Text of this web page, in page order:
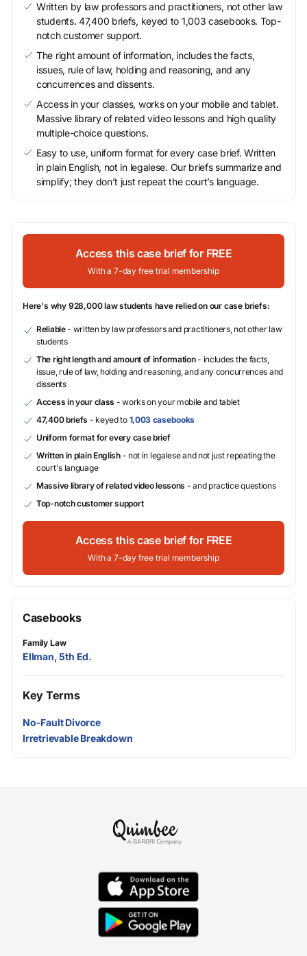
Written by law professors and practitioners, not other law
students. 47,400 briefs, keyed to 1,003 casebooks. Top-
notch customer support.
The right amount of information, includes the facts,
issues, rule of law, holding and reasoning, and any
concurrences and dissents.
Access in your classes, works on your mobile and tablet.
Massive library of related video lessons and high quality
multiple-choice questions.
Easy to use, uniform format for every case brief. Written
in plain English, not in legalese. Our briefs summarize and
simplify; they don’t just repeat the court’s language.
Access this case brief for FREE
With a 7-day free trial membership
Here's why 928,000 law students have relied on our case briefs:
Reliable- written by law professors and practitioners, not other law
students
The right length and amount of information- includes the facts,
issue, rule of law, holding and reasoning, and any concurrences and
dissents
Access in your class - works on your mobile and tablet
47,400 briefs - keyed to 1,003 casebooks
Uniform format for every case brief
Written in plain English- not in legalese and not just repeating the
court's language
Massive library of related video lessons - and practice questions
Top-notch customer support
Access this case brief for FREE
With a 7-day free trial membership
Casebooks
Family Law
Ellman, 5th Ed.
Key Terms
No-Fault Divorce
Irretrievable Breakdown